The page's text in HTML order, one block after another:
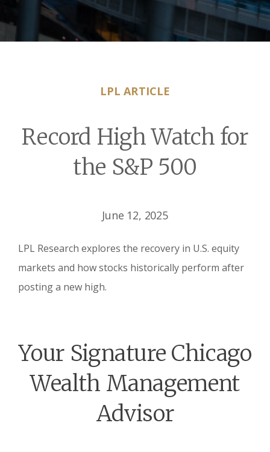
LPL ARTICLE
Record High Watch for
the S&P 500
June 12, 2025
LPL Research explores the recovery in U.S. equity
markets and how stocks historically perform after
posting a new high.
Your Signature Chicago
Wealth Management
Advisor